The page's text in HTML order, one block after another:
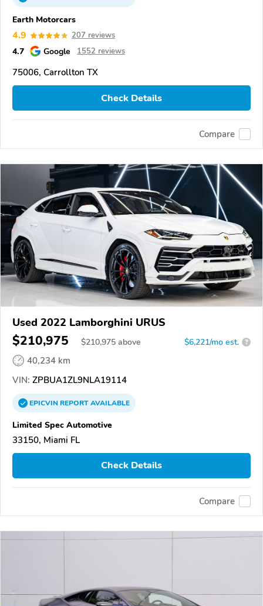
Earth Motorcars
4.9 207 reviews
4.7 Google 1552 reviews
75006, Carrollton TX
Check Details
Compare
Used 2022 Lamborghini URUS
$210,975 $210,975 above $6,221/mo est. ?
40,234 km
VIN: ZPBUA1ZL9NLA19114
EPICVINREPORTAVAILABLE
Limited Spec Automotive
33150, Miami FL
Check Details
Compare